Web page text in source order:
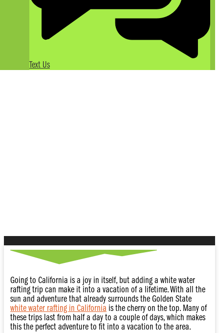
Text Us
Going to California is a joy in itself, but adding a white water
rafting trip can make it into a vacation of a lifetime. With all the
sun and adventure that already surrounds the Golden State
white water rafting in California is the cherry on the top. Many of
these trips last from half a day to a couple of days, which makes
this the perfect adventure to fit into a vacation to the area.